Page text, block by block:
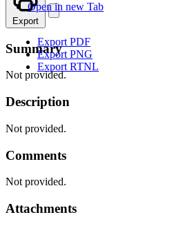
Open in new Tab
Export
Export PDF
Export PNG
Export RTNL
Summary
Not provided.
Description
Not provided.
Comments
Not provided.
Attachments